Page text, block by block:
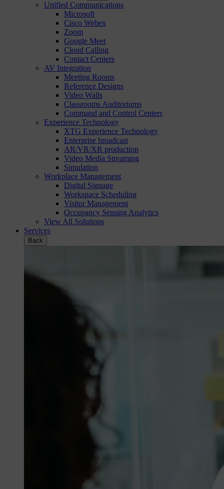
Unified Communications
Microsoft
Cisco Webex
Zoom
Google Meet
Cloud Calling
Contact Centers
AV Integration
Meeting Rooms
Reference Designs
Video Walls
Classrooms Auditoriums
Command and Control Centers
Experience Technology
XTG Experience Technology
Enterprise broadcast
AR/VR/XR production
Video Media Streaming
Simulation
Workplace Management
Digital Signage
Workspace Scheduling
Visitor Management
Occupancy Sensing Analytics
View All Solutions
Services
Back